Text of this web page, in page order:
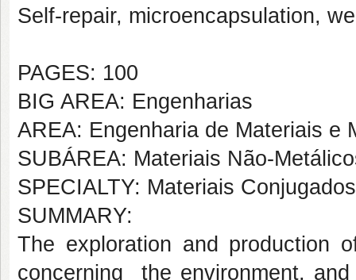
Self-repair, microencapsulation,
PAGES: 100
BIG AREA: Engenharias
AREA: Engenharia de Materiais e
SUBÁREA: Materiais Não-
SPECIALTY: Materiais
SUMMARY:
The exploration and production
concerning the environment,